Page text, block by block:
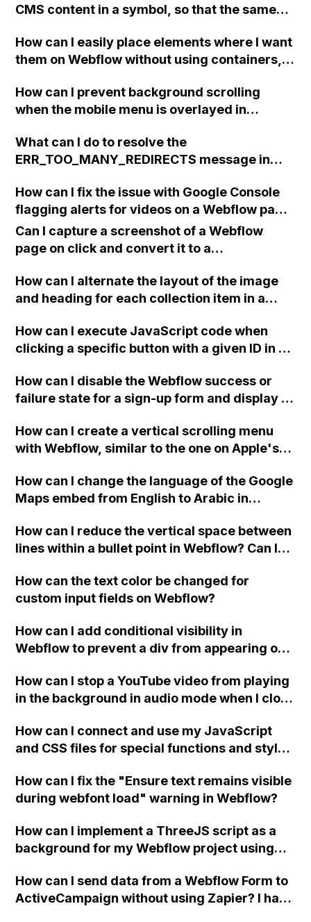
CMS content in a symbol, so that the same
How can I easily place elements where I want
them on Webflow without using containers,
aligning a logo to the left side of the page.
How can I prevent background scrolling
when the mobile menu is overlayed in
What can I do to resolve the
ERR_TOO_MANY_REDIRECTS message in
website's default domain?
How can I fix the issue with Google Console
flagging alerts for videos on a Webflow page
that do not have a thumbnail URL provided?
Can I capture a screenshot of a Webflow
page on click and convert it to a
How can I alternate the layout of the image
and heading for each collection item in a
How can I execute JavaScript code when
clicking a specific button with a given ID in a
How can I disable the Webflow success or
failure state for a sign-up form and display a
Webflow form submit state?
How can I create a vertical scrolling menu
with Webflow, similar to the one on Apple's
when the menu doesn't fit on one screen?
How can I change the language of the Google
Maps embed from English to Arabic in
How can I reduce the vertical space between
lines within a bullet point in Webflow? Can I
"Services" page?
How can the text color be changed for
custom input fields on Webflow?
How can I add conditional visibility in
Webflow to prevent a div from appearing on
How can I stop a YouTube video from playing
in the background in audio mode when I close
How can I connect and use my JavaScript
and CSS files for special functions and styles
How can I fix the "Ensure text remains visible
during webfont load" warning in Webflow?
How can I implement a ThreeJS script as a
background for my Webflow project using
How can I send data from a Webflow Form to
ActiveCampaign without using Zapier? I have